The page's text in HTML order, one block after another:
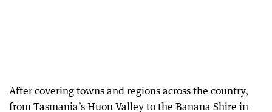
After covering towns and regions across the country,
from Tasmania’s Huon Valley to the Banana Shire in